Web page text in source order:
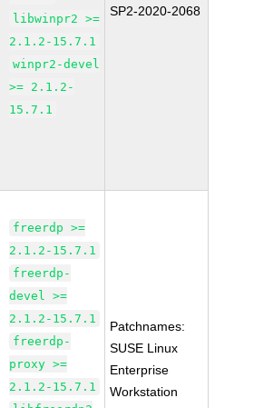
libwinpr2 >=
2.1.2-15.7.1
winpr2-devel
>= 2.1.2-
15.7.1
SP2-2020-2068
freerdp >=
2.1.2-15.7.1
freerdp-
devel >=
2.1.2-15.7.1
freerdp-
proxy >=
2.1.2-15.7.1
Patchnames:
SUSE Linux
Enterprise
Workstation